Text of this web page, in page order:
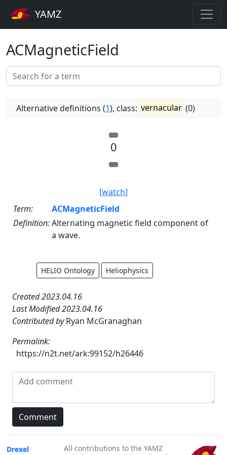
YAMZ
ACMagneticField
Alternative definitions (1), class: vernacular (0)
0
[watch]
Term:
ACMagneticField
Definition:Alternating magnetic field component of
a wave.
HELIO Ontology Heliophysics
Created 2023.04.16
Last Modified 2023.04.16
Contributed byRyan McGranaghan
Permalink:
https://n2t.net/ark:99152/h26446
Drexel
All contributions to the YAMZ